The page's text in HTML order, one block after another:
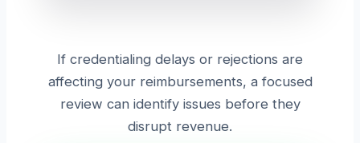
If credentialing delays or rejections are
affecting your reimbursements, a focused
review can identify issues before they
disrupt revenue.